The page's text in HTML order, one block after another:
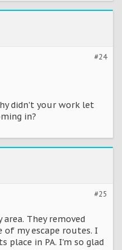
#24
didn't your work let
in?
#25
They removed
of my escape routes. I
in PA. I'm so glad